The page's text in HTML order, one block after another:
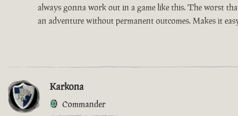
always gonna work out in a game like this. The worst
an adventure without permanent outcomes. Makes it
Karkona
Commander